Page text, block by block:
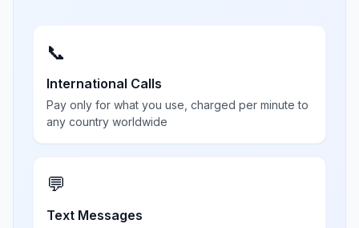
📞
International Calls
Pay only for what you use, charged per minute to
any country worldwide
💬
Text Messages